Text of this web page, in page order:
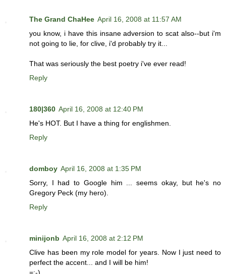
The Grand ChaHee April 16, 2008 at 11:57 AM
you know, i have this insane adversion to scat also--but i'm
not going to lie, for clive, i'd probably try it...
That was seriously the best poetry i've ever read!
Reply
180|360 April 16, 2008 at 12:40 PM
He's HOT. But I have a thing for englishmen.
Reply
domboy April 16, 2008 at 1:35 PM
Sorry, I had to Google him ... seems okay, but he's no
Gregory Peck (my hero).
Reply
minijonb April 16, 2008 at 2:12 PM
Clive has been my role model for years. Now I just need to
perfect the accent... and I will be him!